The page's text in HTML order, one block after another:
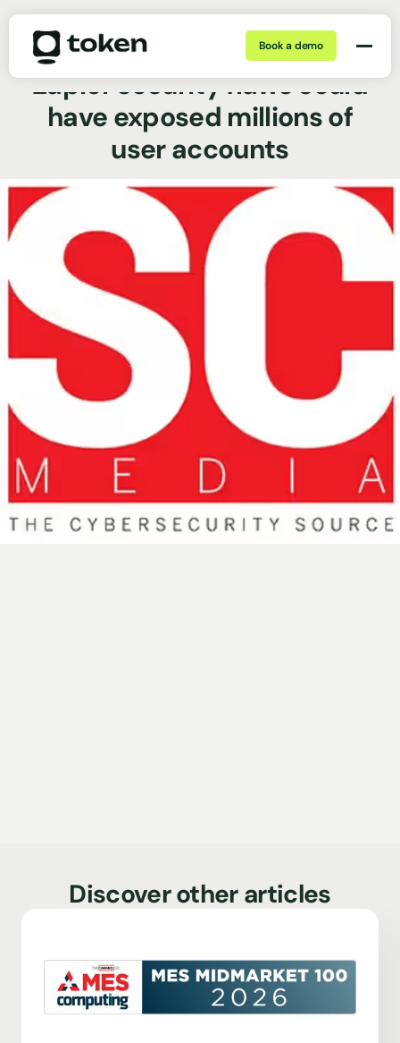
Book a demo
News Coverage May 29, 2026 | 5 min
Zapier security flaws could
have exposed millions of
user accounts
Discover other articles